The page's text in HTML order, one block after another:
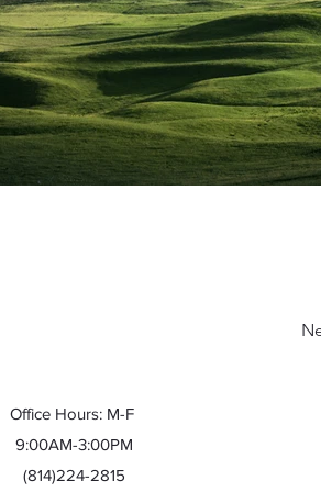
Office Hours: M-F
9:00AM-3:00PM
(814)224-2815